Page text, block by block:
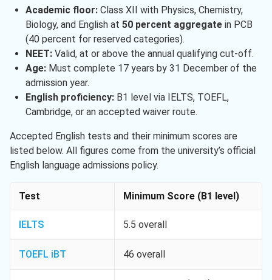
Academic floor:Class XII with Physics, Chemistry,
Biology, and English at 50 percent aggregatein PCB
(40 percent for reserved categories).
NEET:Valid, at or above the annual qualifying cut-off.
Age:Must complete 17 years by 31 December of the
admission year.
English proficiency:B1 level via IELTS, TOEFL,
Cambridge, or an accepted waiver route.
Accepted English tests and their minimum scores are
listed below. All figures come from the university’s official
English language admissions policy.
Test Minimum Score (B1 level)
IELTS 5.5 overall
TOEFL iBT 46 overall